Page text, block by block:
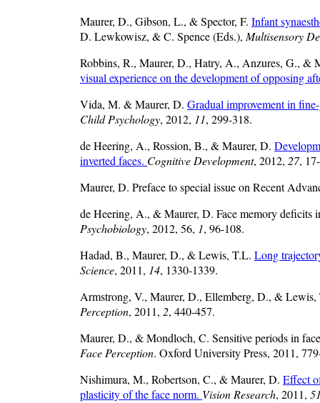
Maurer, D., Gibson, L., & Spector, F. Infant
D. Lewkowisz, & C. Spence (Eds.), Multisensory
Robbins, R., Maurer, D., Hatry, A., Anzures, G., &
visual experience on the development of opposing
Vida, M. & Maurer, D. Gradual improvement in
Child Psychology, 2012, 11, 299-318.
de Heering, A., Rossion, B., & Maurer, D.
inverted faces. Cognitive Development, 2012, 27,
Maurer, D. Preface to special issue on Recent
de Heering, A., & Maurer, D. Face memory deficits
Psychobiology, 2012, 56, 1, 96-108.
Hadad, B., Maurer, D., & Lewis, T.L. Long
Science, 2011, 14, 1330-1339.
Armstrong, V., Maurer, D., Ellemberg, D., &
Perception, 2011, 2, 440-457.
Maurer, D., & Mondloch, C. Sensitive periods in
Face Perception. Oxford University Press, 2011,
Nishimura, M., Robertson, C., & Maurer, D. Effect
plasticity of the face norm. Vision Research, 2011,